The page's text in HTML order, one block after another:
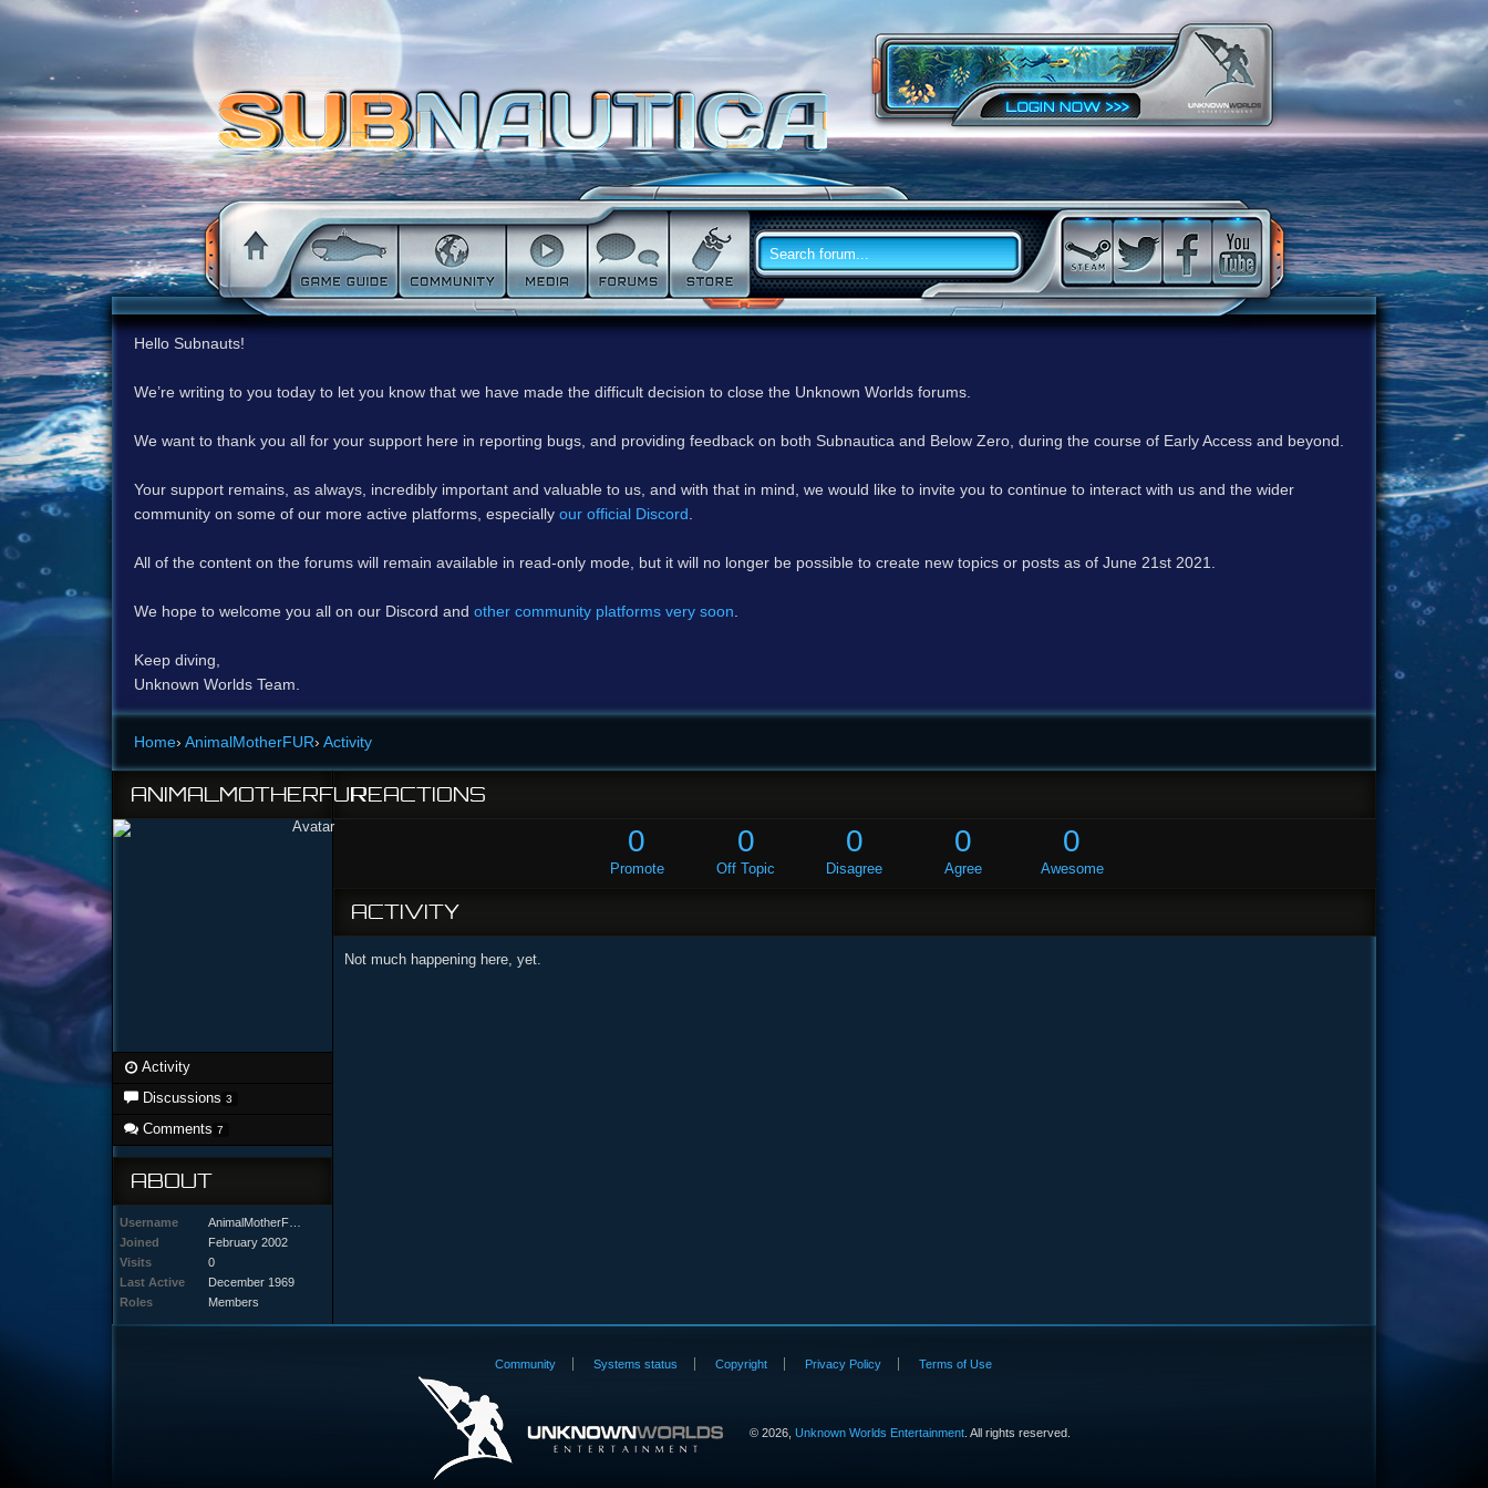
Hello Subnauts!
We’re writing to you today to let you know that we have made the difficult decision to close the Unknown Worlds forums.
We want to thank you all for your support here in reporting bugs, and providing feedback on both Subnautica and Below Zero, during the course of Early Access and beyond.
Your support remains, as always, incredibly important and valuable to us, and with that in mind, we would like to invite you to continue to interact with us and the wider
community on some of our more active platforms, especially our official Discord
All of the content on the forums will remain available in read-only mode, but it will no longer be possible to create new topics or posts as of June 21st 2021.
We hope to welcome you all on our Discord and other community platforms very soon
Keep diving,
Unknown Worlds Team.
Home› AnimalMotherFUR› Activity
ANIMALMOTHERFUR
Activity
Discussions 3
Comments 7
ABOUT
Username
AnimalMotherFUR
Joined
February 2002
Visits
0
Last Active
December 1969
Roles
Members
REACTIONS
0
Promote
0
Off Topic
0
Disagree
0
Agree
0
Awesome
ACTIVITY
Not much happening here, yet.
Community Systems status Copyright Privacy Policy Terms of Use
©2026, Unknown Worlds Entertainment. All rights reserved.